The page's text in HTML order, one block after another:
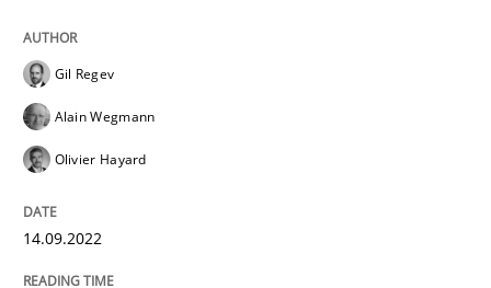
Written by
14. September 2022 · 17 minutes read · 2 Comments
READ ARTICLE
Practice
Gil Regev
Alain Wegmann
Olivier Hayard
14.09.2022